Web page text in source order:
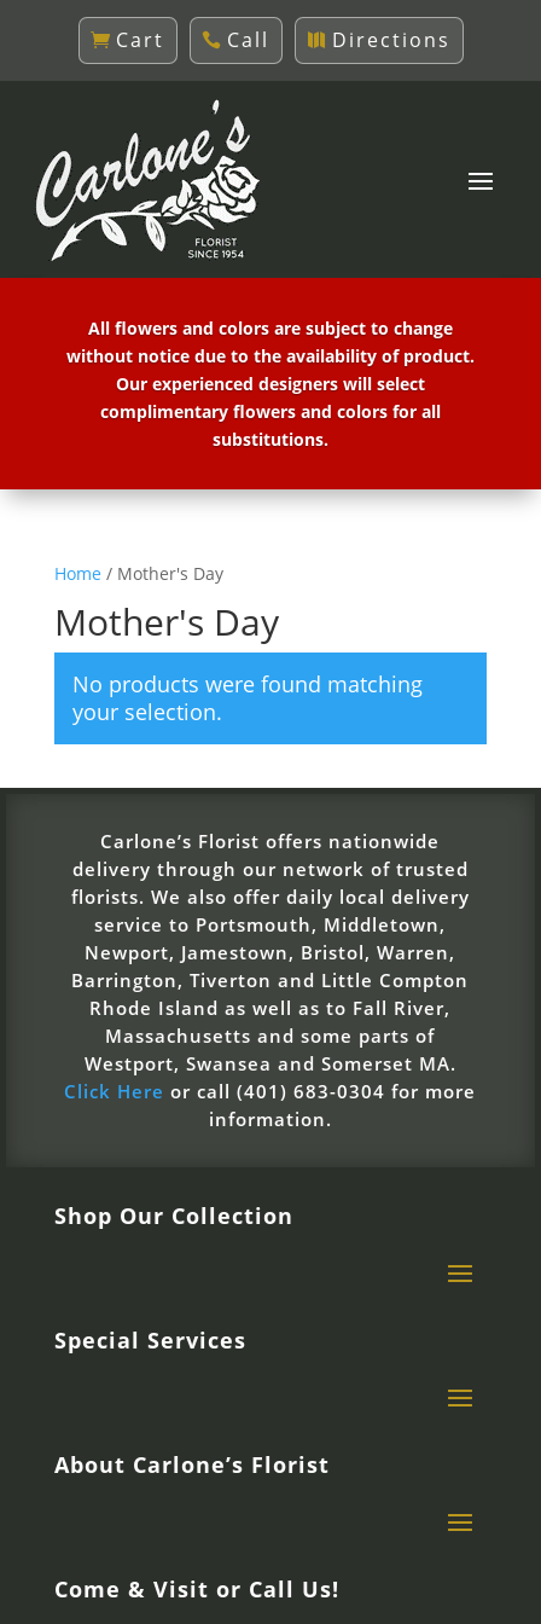
Cart Call Directions
All flowers and colors are subject to change
without notice due to the availability of product.
Our experienced designers will select
complimentary flowers and colors for all
substitutions.
Home / Mother's Day
Mother's Day
No products were found matching
your selection.
Carlone’s Florist offers nationwide
delivery through our network of trusted
florists. We also offer daily local delivery
service to Portsmouth, Middletown,
Newport, Jamestown, Bristol, Warren,
Barrington, Tiverton and Little Compton
Rhode Island as well as to Fall River,
Massachusetts and some parts of
Westport, Swansea and Somerset MA.
Click Here or call (401) 683-0304 for more
information.
Shop Our Collection
Special Services
About Carlone’s Florist
Come & Visit or Call Us!